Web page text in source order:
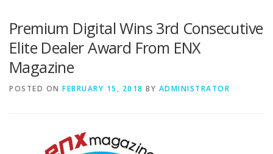
Premium Digital Wins 3rd Consecutive
Elite Dealer Award From ENX
Magazine
POSTED ON FEBRUARY 15, 2018 BY ADMINISTRATOR